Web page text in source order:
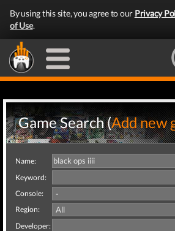
By using this site, you agree to our Privacy
of Use.
Game Search (Add new
Name:
Keyword:
Console:
Region:
Developer: